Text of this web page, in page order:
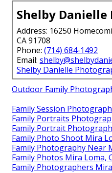
Shelby
Address: 16250
CA 91708
Phone: (714) 684-1492
Email:
Shelby Danielle
Outdoor Family
Family Session
Family Portraits
Family Portrait
Family Photo Shoot Mira
Family Photography Near
Family Photos Mira Loma,
Family Photographers